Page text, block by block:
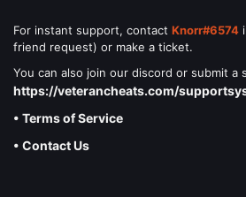
For instant support, contact Knorr#6574
friend request) or make a ticket.
You can also join our discord or submit a
https://veterancheats.com/
• Terms of Service
• Contact Us